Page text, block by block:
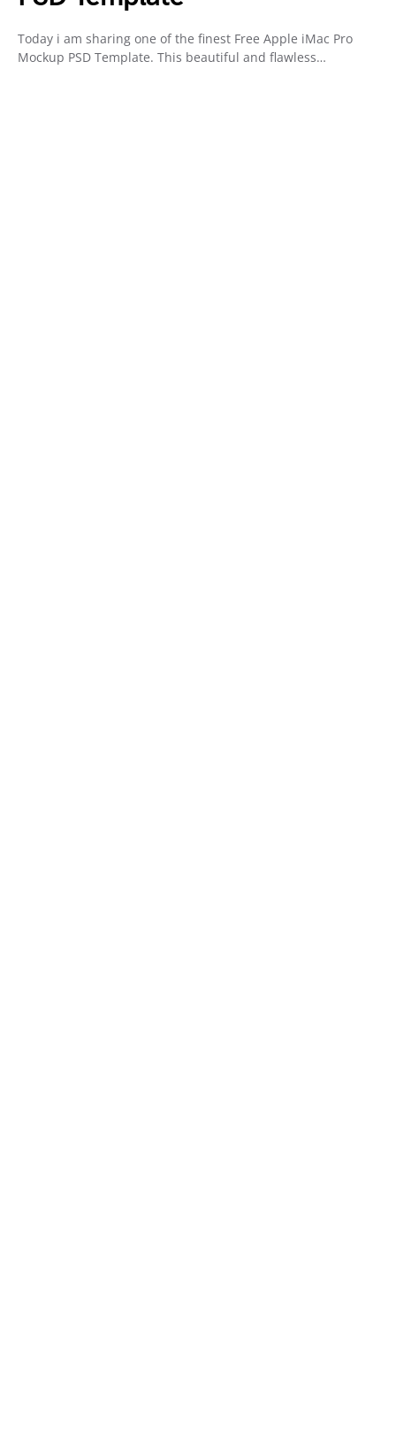
Today i am sharing one of the finest Free Apple iMac Pro
Mockup PSD Template. This beautiful and flawless…